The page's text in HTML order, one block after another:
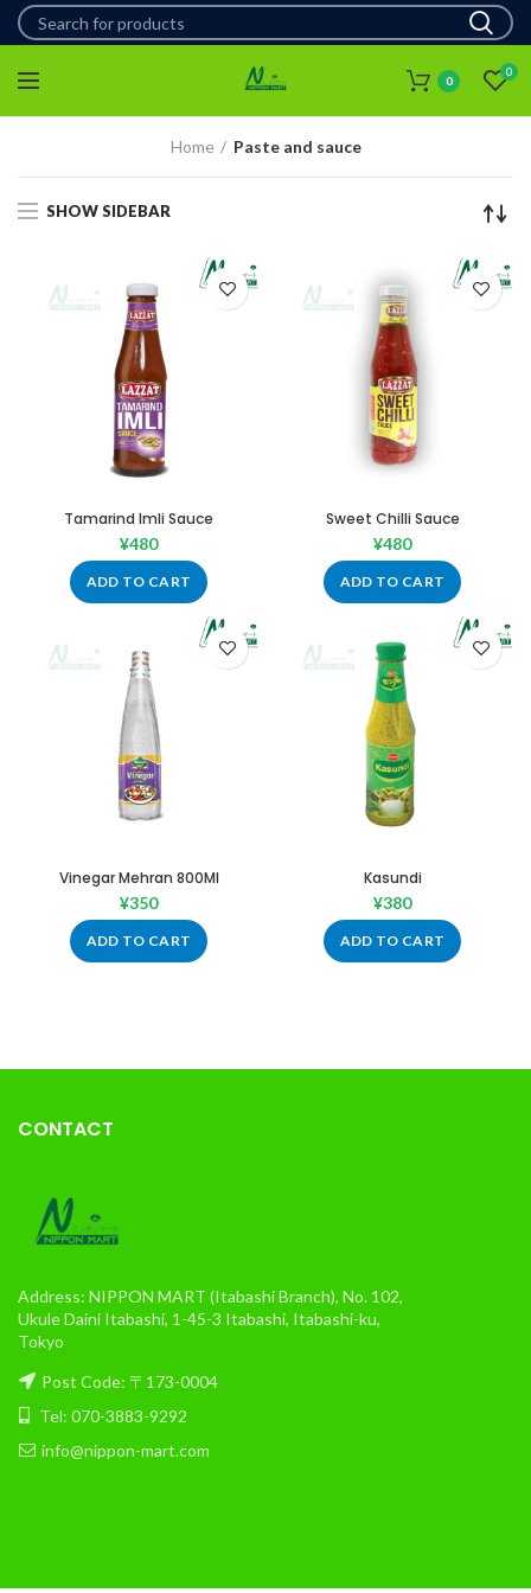
0
0
Home Paste and sauce
SHOW SIDEBAR
Tamarind Imli Sauce
¥480
ADD TO CART
Sweet Chilli Sauce
¥480
ADD TO CART
Vinegar Mehran 800Ml
¥350
ADD TO CART
Kasundi
¥380
ADD TO CART
CONTACT
Address: NIPPON MART (Itabashi Branch), No. 102,
Ukule Daini Itabashi, 1-45-3 Itabashi, Itabashi-ku,
Tokyo
Post Code: 〒173-0004
Tel: 070-3883-9292
info@nippon-mart.com